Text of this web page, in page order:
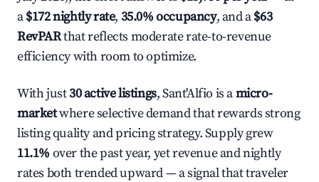
a$172 nightly rate, 35.0% occupancy, and a$63
RevPARthat reflects moderate rate-to-revenue
efficiency with room to optimize.
With just30 active listings, Sant'Alfio is amicro-
marketwhere selective demand that rewards strong
listing quality and pricing strategy. Supply grew
11.1% over the past year, yet revenue and nightly
rates both trended upward — a signal that traveler